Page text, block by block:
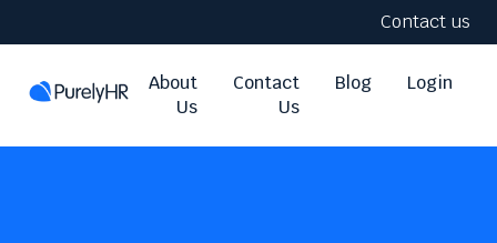
Contact us
About
Us
Contact
Us
Blog Login